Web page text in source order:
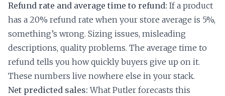
Refund rate and average time to refund: If a product
has a 20% refund rate when your store average is 5%,
something’s wrong. Sizing issues, misleading
descriptions, quality problems. The average time to
refund tells you how quickly buyers give up on it.
These numbers live nowhere else in your stack.
Net predicted sales: What Putler forecasts this